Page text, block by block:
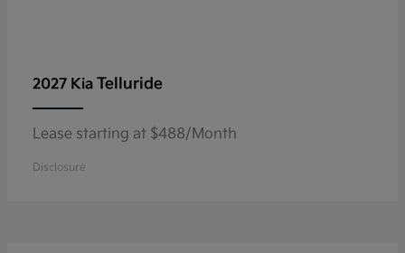
2027 Kia Telluride
Lease starting at $488/Month
Disclosure